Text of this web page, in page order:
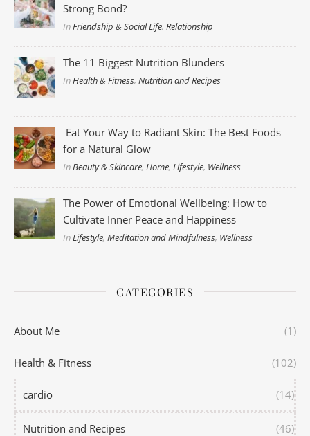
Strong Bond?
InFriendship & Social Life,Relationship
The 11 Biggest Nutrition Blunders
InHealth & Fitness,Nutrition and Recipes
Eat Your Way to Radiant Skin: The Best Foods
for a Natural Glow
InBeauty & Skincare,Home,Lifestyle, Wellness
The Power of Emotional Wellbeing: How to
Cultivate Inner Peace and Happiness
InLifestyle,Meditation and Mindfulness, Wellness
CATEGORIES
About Me (1)
Health & Fitness (102)
cardio (14)
Nutrition and Recipes (46)